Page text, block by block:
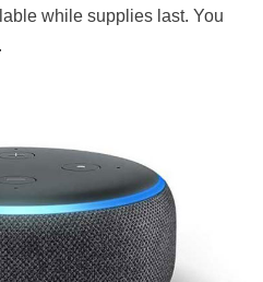
while supplies last. You
.